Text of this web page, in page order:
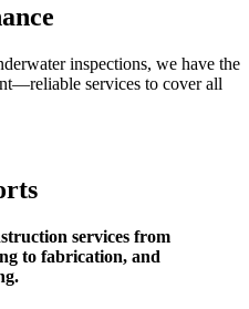
inspections, we have the
services to cover all
services from
to fabrication, and